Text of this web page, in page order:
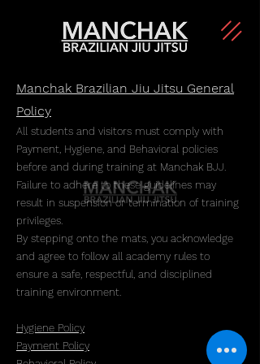
Manchak Brazilian Jiu Jitsu General
Policy
All students and visitors must comply with
Payment, Hygiene, and Behavioral policies
before and during training at Manchak BJJ.
Failure to adhere to these guidelines may
result in suspension or termination of training
privileges.
By stepping onto the mats, you acknowledge
and agree to follow all academy rules to
ensure a safe, respectful, and disciplined
training environment.
Hygiene Policy
​Payment Policy